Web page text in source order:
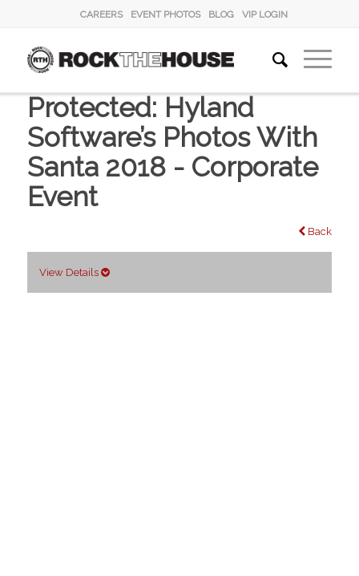
CAREERS EVENT PHOTOS BLOG VIP LOGIN
Protected: Hyland
Software’s Photos With
Santa 2018 - Corporate
Event
Back
View Details